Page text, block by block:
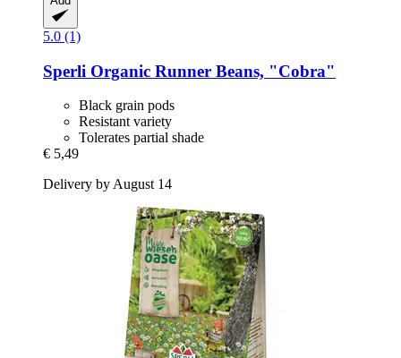
5.0 (1)
Sperli Organic Runner Beans, "Cobra"
Black grain pods
Resistant variety
Tolerates partial shade
€ 5,49
Delivery by August 14